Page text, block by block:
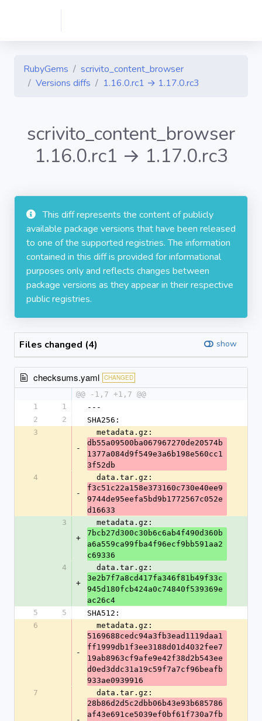
RubyGems
scrivito_content_browser
Versions diffs
1.16.0.rc1 → 1.17.0.rc3
scrivito_content_browser
1.16.0.rc1 → 1.17.0.rc3
This diff represents the content of publicly
available package versions that have been released
to one of the supported registries. The information
contained in this diff is provided for informational
purposes only and reflects changes between
package versions as they appear in their respective
public registries.
Files changed (4) show
checksums.yaml CHANGED
@@ -1,7 +1,7 @@
1
1
---
2
2
SHA256:
3
-
  metadata.gz:
db55a09500ba067967270de20574b
1377a084d9f549e3a6b198e560cc1
3f52db
4
-
  data.tar.gz:
f3c51c22a158e373160c730e40ee9
9744de95eefa5bd9b1772567c052e
d16633
3
+
  metadata.gz:
7bcb27d300c30b6c6ab4f490d360b
a6a559ca99fba4f96ecf9bb591aa2
c69336
4
+
  data.tar.gz:
3e2b7f7a8cd417fa346f81b49f33c
945d180fcb424a0c74840f539369e
ac26c4
5
5
SHA512:
6
-
  metadata.gz:
5169688cedc94a3fb3ead1119daa1
ff1999db1f3ee3188d01d4032fee7
19ab8963cf9afe9e42f38d2b543ee
d0ed3ddc31a19c59f7a7cf96beafb
933ae0939916
7
  data.tar.gz:
28b86d2d5c2dbb06b43e93b685786
af43e691ce5039ef0bf61f730a7fb